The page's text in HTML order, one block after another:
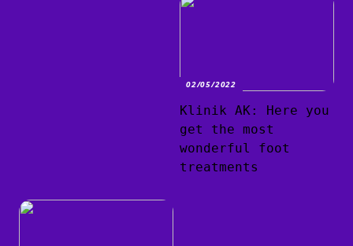
02/05/2022
Klinik AK: Here you
get the most
wonderful foot
treatments